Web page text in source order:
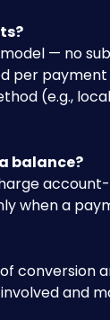
— no
per
(e.g.,
balance?
when a
conversion
and